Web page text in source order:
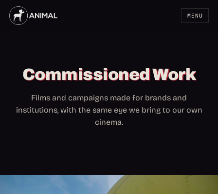
MENU
Commissioned Work
Films and campaigns made for brands and
institutions, with the same eye we bring to our own
cinema.